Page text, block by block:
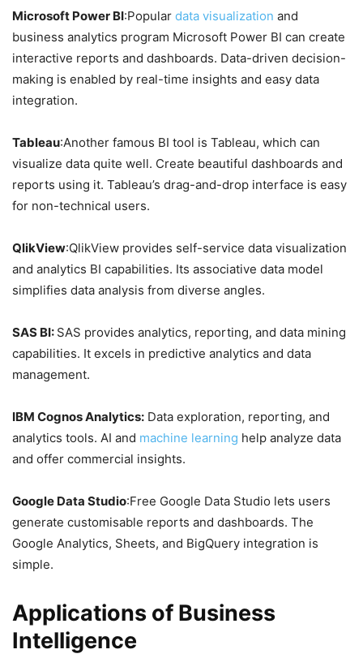
Microsoft Power BI:Popular data visualization and
business analytics program Microsoft Power BI can create
interactive reports and dashboards. Data-driven decision-
making is enabled by real-time insights and easy data
integration.
Tableau:Another famous BI tool is Tableau, which can
visualize data quite well. Create beautiful dashboards and
reports using it. Tableau’s drag-and-drop interface is easy
for non-technical users.
QlikView:QlikView provides self-service data visualization
and analytics BI capabilities. Its associative data model
simplifies data analysis from diverse angles.
SAS BI: SAS provides analytics, reporting, and data mining
capabilities. It excels in predictive analytics and data
management.
IBM Cognos Analytics: Data exploration, reporting, and
analytics tools. AI and machine learning help analyze data
and offer commercial insights.
Google Data Studio:Free Google Data Studio lets users
generate customisable reports and dashboards. The
Google Analytics, Sheets, and BigQuery integration is
simple.
Applications of Business
Intelligence